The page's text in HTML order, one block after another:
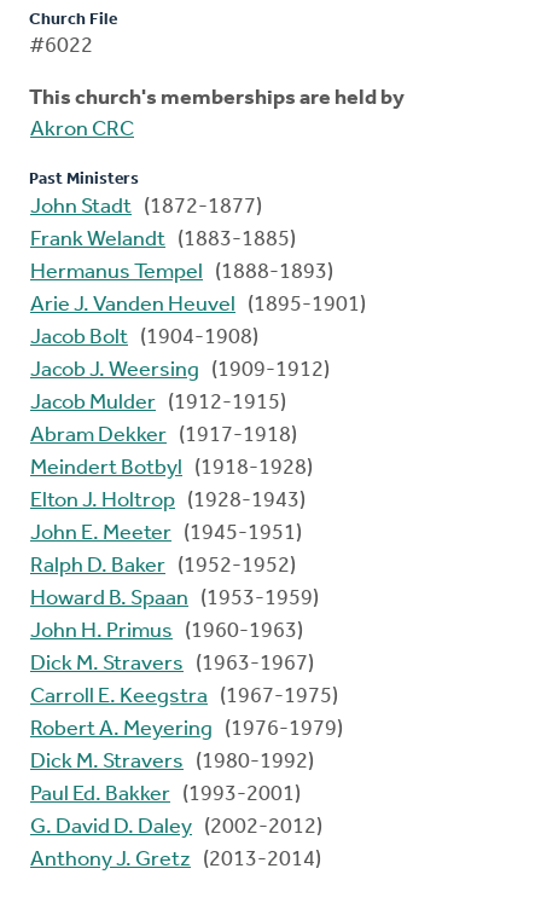
Church File
#6022
This church's memberships are held by
Akron CRC
Past Ministers
John Stadt (1872-1877)
Frank Welandt (1883-1885)
Hermanus Tempel
(1888-1893)
Arie J. Vanden Heuvel
(1895-1901)
Jacob Bolt (1904-1908)
Jacob J. Weersing
(1909-1912)
Jacob Mulder (1912-1915)
Abram Dekker (1917-1918)
Meindert Botbyl
(1918-1928)
Elton J. Holtrop (1928-1943)
John E. Meeter (1945-1951)
Ralph D. Baker (1952-1952)
Howard B. Spaan
(1953-1959)
John H. Primus
(1960-1963)
Dick M. Stravers
(1963-1967)
Carroll E. Keegstra
(1967-1975)
Robert A. Meyering
(1976-1979)
Dick M. Stravers
(1980-1992)
Paul Ed. Bakker (1993-2001)
G. David D. Daley (2002-2012)
Anthony J. Gretz
(2013-2014)